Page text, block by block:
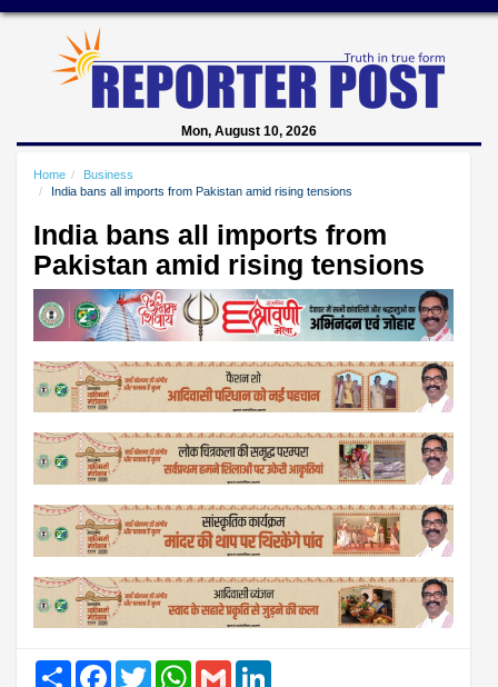
Mon, August 10, 2026
Home
Business
India bans all imports from Pakistan amid rising tensions
India bans all imports from
Pakistan amid rising tensions
Share FacebookTwitter WhatsAppGmail